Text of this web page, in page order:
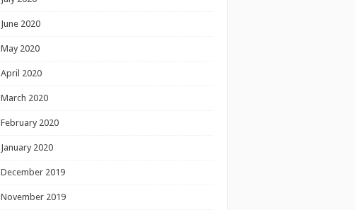
June 2020
May 2020
April 2020
March 2020
February 2020
January 2020
December 2019
November 2019